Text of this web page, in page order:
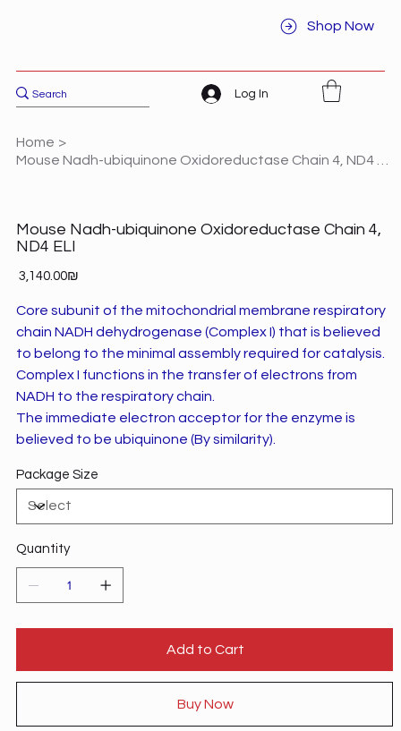
Shop Now
Log In
Home >
Mouse Nadh-ubiquinone Oxidoreductase Chain 4,
ND4 ELI
Price ‏3,140.00 ‏₪
Core subunit of the mitochondrial membrane respiratory
chain NADH dehydrogenase (Complex I) that is believed
to belong to the minimal assembly required for catalysis.
Complex I functions in the transfer of electrons from
NADH to the respiratory chain.
The immediate electron acceptor for the enzyme is
believed to be ubiquinone (By similarity).
Package Size
Quantity
Add to Cart
Buy Now